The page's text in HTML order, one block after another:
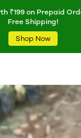
₹199 on Prepaid
Free Shipping!
Shop Now